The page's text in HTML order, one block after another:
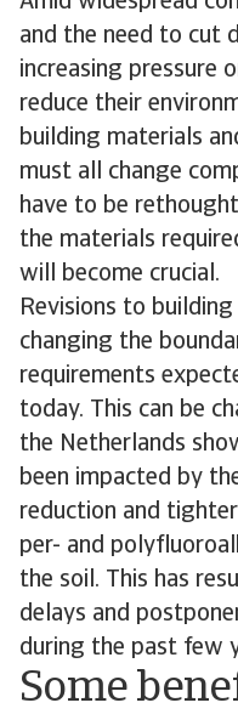
and the need to cut
increasing pressure
reduce their
building materials
must all change
have to be
the materials
will become crucial.
Revisions to
changing the
requirements
today. This can be
the Netherlands
been impacted by
reduction and
per- and
the soil. This has
delays and
during the past few
Some